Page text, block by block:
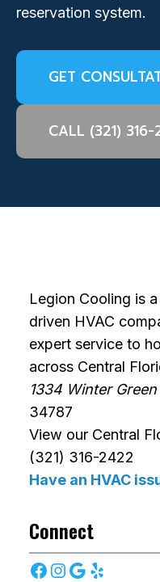
reservation system.
GET
CALL (321)
Legion Cooling is
driven HVAC
expert service to
across Central
1334 Winter
34787
View our Central
(321) 316-2422
Have an HVAC
Connect
Facebook
Instagram
Google
Yelp